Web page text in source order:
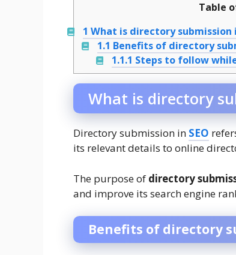
Table
1 What is directory submission
1.1 Benefits of directory
1.1.1 Steps to follow
What is directory
Directory submission in SEO
its relevant details to online
The purpose of directory
and improve its search engine
Benefits of directory